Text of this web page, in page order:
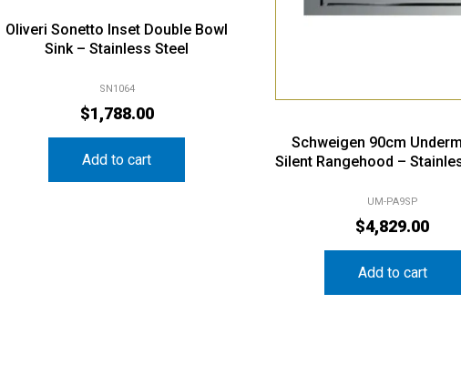
Oliveri Sonetto Inset Double Bowl
Sink – Stainless Steel
SN1064
$1,788.00
Add to cart
Schweigen 90cm
Silent Rangehood –
UM-PA9SP
$4,829.00
Add to cart